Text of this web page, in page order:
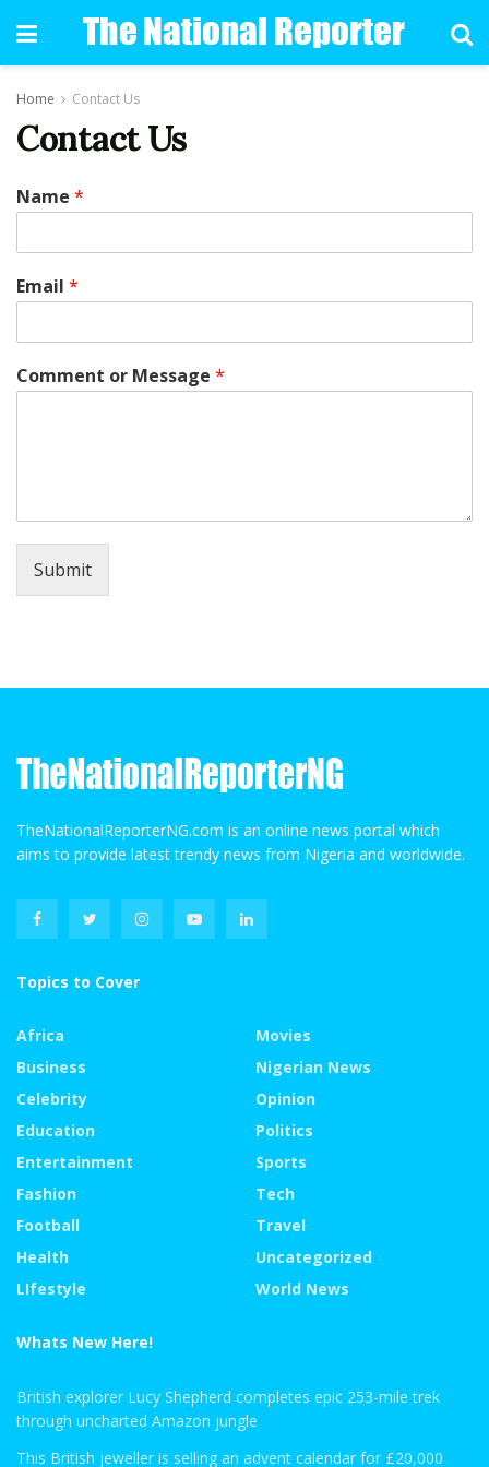
Home Contact Us
Contact Us
Name *
Email *
Comment or Message *
Submit
TheNationalReporterNG.com is an online news portal which
aims to provide latest trendy news from Nigeria and worldwide.
Topics to Cover
Africa
Business
Celebrity
Education
Entertainment
Fashion
Football
Health
LIfestyle
Movies
Nigerian News
Opinion
Politics
Sports
Tech
Travel
Uncategorized
World News
Whats New Here!
British explorer Lucy Shepherd completes epic 253-mile trek
through uncharted Amazon jungle
This British jeweller is selling an advent calendar for £20,000